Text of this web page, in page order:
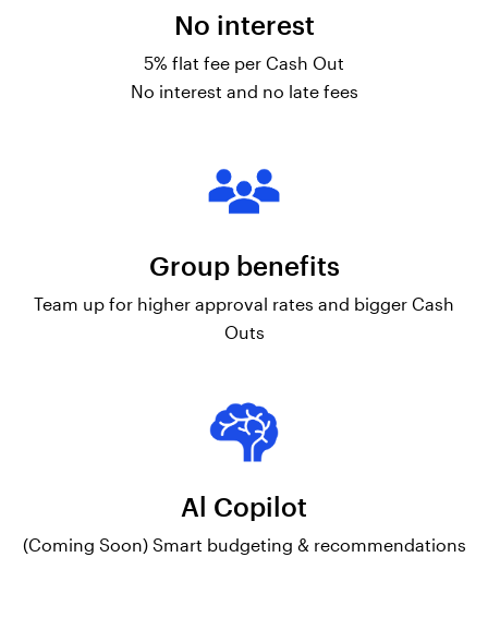
No interest
5% flat fee per Cash Out
No interest and no late fees
Group benefits
Team up for higher approval rates and bigger Cash
Outs
Al Copilot
(Coming Soon) Smart budgeting & recommendations